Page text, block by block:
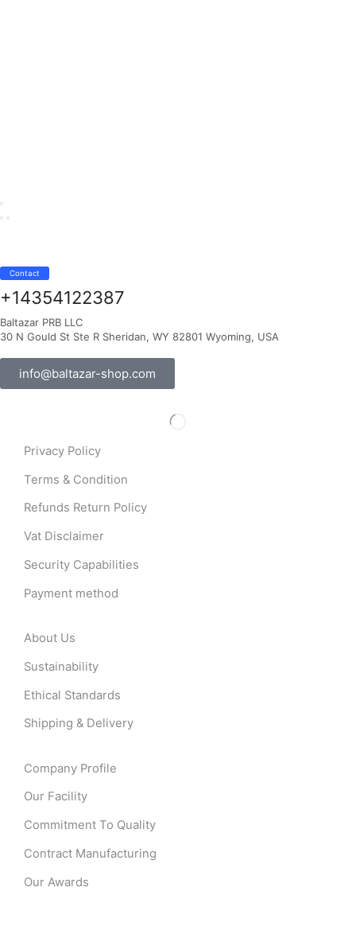
Contact
+14354122387
Baltazar PRB LLC
30 N Gould St Ste R Sheridan, WY 82801 Wyoming, USA
info@baltazar-shop.com
Privacy Policy
Terms & Condition
Refunds Return Policy
Vat Disclaimer
Security Capabilities
Payment method
About Us
Sustainability
Ethical Standards
Shipping & Delivery
Company Profile
Our Facility
Commitment To Quality
Contract Manufacturing
Our Awards